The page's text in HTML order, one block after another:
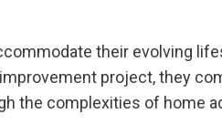
their evolving
project, they
the complexities of home